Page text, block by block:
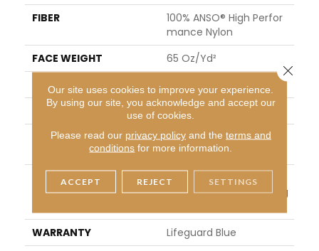
FIBER
100% ANSO® High Perfor
Mance Nylon
FACE WEIGHT
65 Oz/yd²
PATTERN REPEAT
18 In W X 18 In L
STYLE
Cut Pile Pattern
MATERIAL
100% ANSO® High Perfor
Mance Nylon
ATTACHED PAD
Polypropylene, LifeGuar
D® Spill-Proof Technolog
WARRANTY
Lifeguard Blue
Our site uses cookies to improve your experience.
By using our site, you acknowledge and accept our
use of cookies.
Please read our privacy policyand the terms and
conditions for more information.
ACCEPT REJECT SETTINGS
Close